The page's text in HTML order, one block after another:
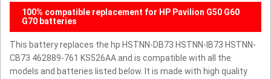
100% compatible replacement for HP Pavilion G50 G60
G70 batteries
This battery replaces the hp HSTNN-DB73 HSTNN-IB73 HSTNN-
CB73 462889-761 KS526AA and is compatible with all the
models and batteries listed below. It is made with high quality